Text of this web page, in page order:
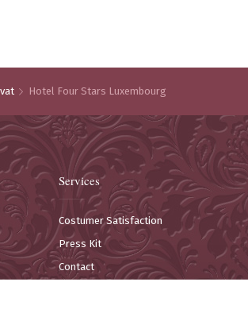
Hotel Four Stars Luxembourg
Services
Costumer Satisfaction
Press Kit
Contact